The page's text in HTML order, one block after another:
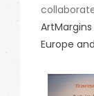
ArtMargins
Europe